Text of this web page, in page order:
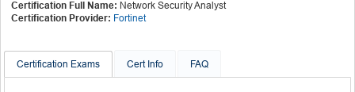
Certification Full Name: Network Security Analyst
Certification Provider: Fortinet
Certification Exams Cert Info FAQ